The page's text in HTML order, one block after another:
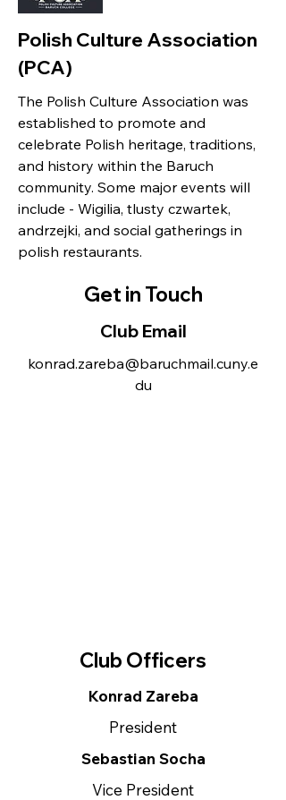
Polish Culture Association
(PCA)
The Polish Culture Association was
established to promote and
celebrate Polish heritage, traditions,
and history within the Baruch
community. Some major events will
include - Wigilia, tlusty czwartek,
andrzejki, and social gatherings in
polish restaurants.
Get in Touch
Club Email
konrad.zareba@baruchmail.cuny.e
du
Club Officers
Konrad Zareba
President
Sebastian Socha
Vice President